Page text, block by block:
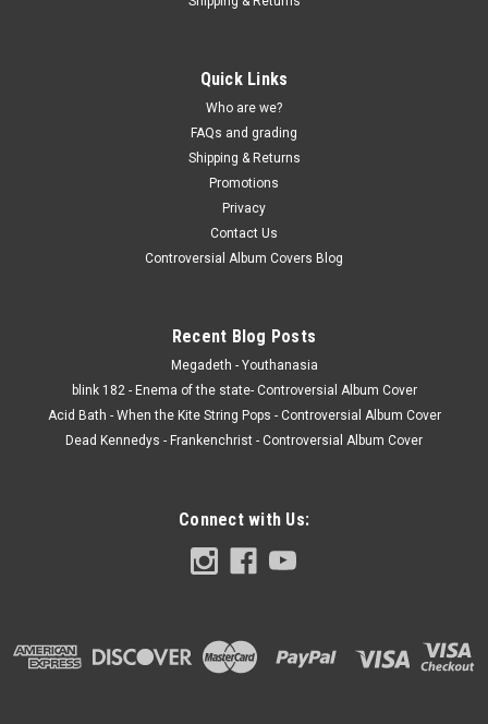
Quick Links
Who are we?
FAQs and grading
Shipping & Returns
Promotions
Privacy
Contact Us
Controversial Album Covers Blog
Recent Blog Posts
Megadeth - Youthanasia
blink 182 - Enema of the state- Controversial Album Cover
Acid Bath - When the Kite String Pops - Controversial Album Cover
Dead Kennedys - Frankenchrist - Controversial Album Cover
Connect with Us: